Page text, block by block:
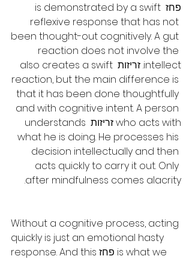
פחז is demonstrated by a swift
reflexive response that has not
been thought-out cognitively. A gut
reaction does not involve the
intellect. זריזות also creates a swift
reaction, but the main difference is
that it has been done thoughtfully
and with cognitive intent. A person
who acts with זריזות understands
what he is doing. He processes his
decision intellectually and then
acts quickly to carry it out. Only
after mindfulness comes alacrity.
Without a cognitive process, acting
quickly is just an emotional hasty
response. And this פחז is what we